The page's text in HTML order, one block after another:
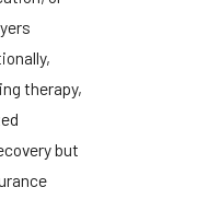
therapy,
but